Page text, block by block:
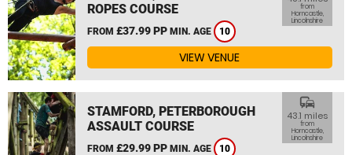
ROPES COURSE
FROM £37.99 PP MIN. AGE 10
from
Horncastle,
Lincolnshire
VIEW VENUE
STAMFORD, PETERBOROUGH
ASSAULT COURSE
FROM £29.99 PP MIN. AGE 10
commute
43.1 miles
from
Horncastle,
Lincolnshire